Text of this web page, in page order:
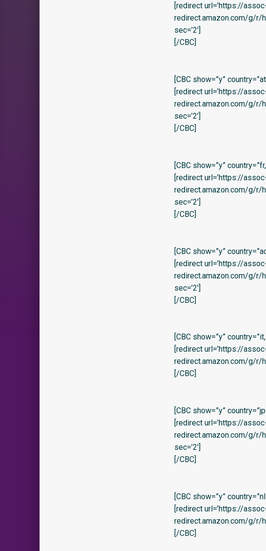
[redirect url=’https://
redirect.amazon.com/g/r/
sec=’2′]
[/CBC]
[CBC show=”y”
[redirect url=’https://
redirect.amazon.com/g/r/
sec=’2′]
[/CBC]
[CBC show=”y”
[redirect url=’https://
redirect.amazon.com/g/r/
sec=’2′]
[/CBC]
[CBC show=”y”
[redirect url=’https://
redirect.amazon.com/g/r/
sec=’2′]
[/CBC]
[CBC show=”y” country=”it,
[redirect url=’https://
redirect.amazon.com/g/r/
[/CBC]
[CBC show=”y”
[redirect url=’https://
redirect.amazon.com/g/r/
sec=’2′]
[/CBC]
[CBC show=”y”
[redirect url=’https://
redirect.amazon.com/g/r/
[/CBC]